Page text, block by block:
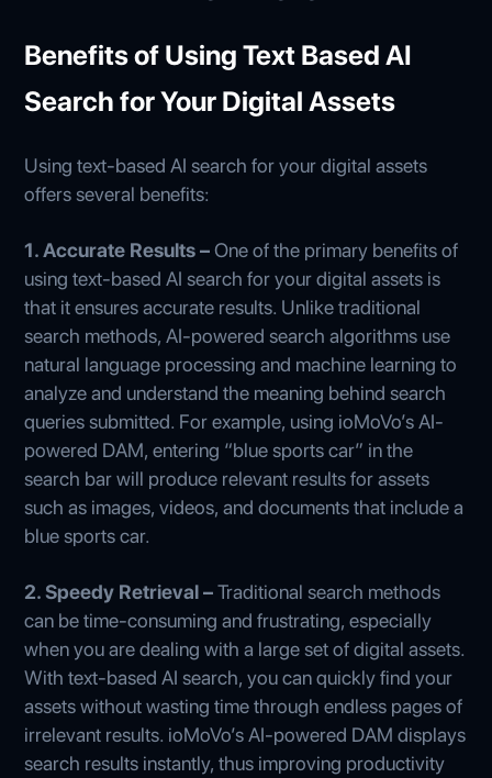
Benefits of Using Text Based AI
Search for Your Digital Assets
Using text-based AI search for your digital assets
offers several benefits:
1. Accurate Results –One of the primary benefits of
using text-based AI search for your digital assets is
that it ensures accurate results. Unlike traditional
search methods, AI-powered search algorithms use
natural language processing and machine learning to
analyze and understand the meaning behind search
queries submitted. For example, using ioMoVo’s AI-
powered DAM, entering “blue sports car” in the
search bar will produce relevant results for assets
such as images, videos, and documents that include a
blue sports car.
2. Speedy Retrieval –Traditional search methods
can be time-consuming and frustrating, especially
when you are dealing with a large set of digital assets.
With text-based AI search, you can quickly find your
assets without wasting time through endless pages of
irrelevant results. ioMoVo’s AI-powered DAM displays
search results instantly, thus improving productivity